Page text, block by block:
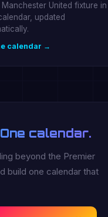
Manchester United fixture in
updated
calendar →
calendar.
beyond the Premier
build one calendar that